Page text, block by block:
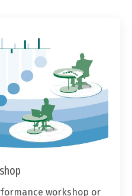
workshop or